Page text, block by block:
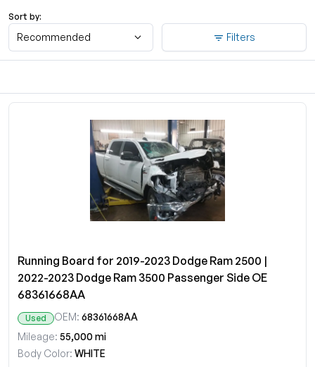
Sort by:
Recommended Filters
Running Board for 2019-2023 Dodge Ram 2500 |
2022-2023 Dodge Ram 3500 Passenger Side OE
68361668AA
Used OEM: 68361668AA
Mileage: 55,000 mi
Body Color: WHITE